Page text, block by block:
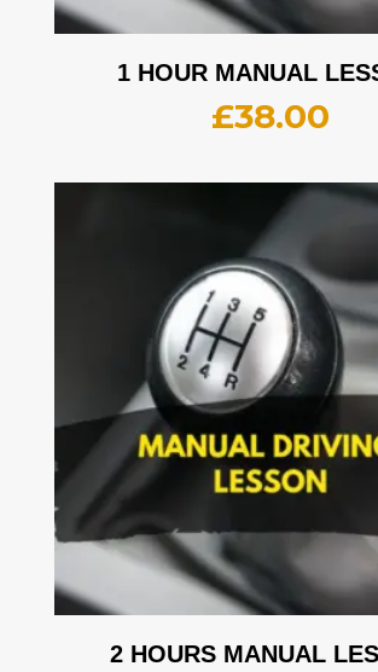
1 HOUR MANUAL
£38.00
2 HOURS MANUAL